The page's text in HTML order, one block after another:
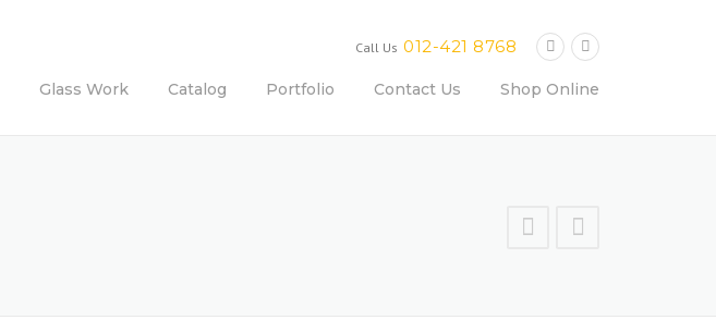
Call Us 012-421 8768
Glass Work Catalog Portfolio Contact Us Shop Online